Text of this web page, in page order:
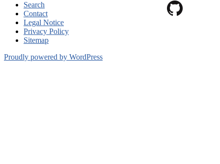
Search
Contact
Legal Notice
Privacy Policy
Sitemap
Proudly powered by WordPress